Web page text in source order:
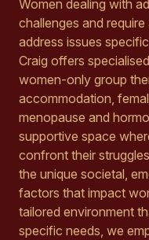
Women dealing with
challenges and
address issues
Craig offers
women-only group
accommodation,
menopause and
supportive space
confront their
the unique societal,
factors that impact
tailored environment
specific needs, we